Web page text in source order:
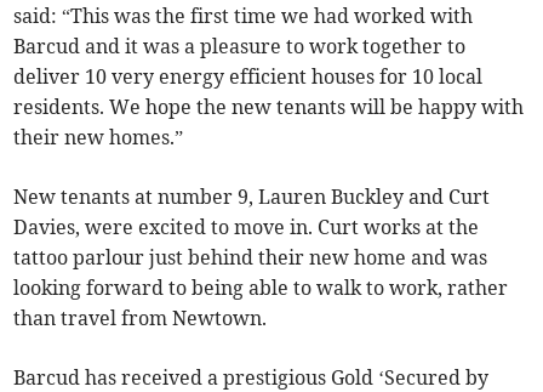
said: “This was the first time we had worked with
Barcud and it was a pleasure to work together to
deliver 10 very energy efficient houses for 10 local
residents. We hope the new tenants will be happy with
their new homes.”
New tenants at number 9, Lauren Buckley and Curt
Davies, were excited to move in. Curt works at the
tattoo parlour just behind their new home and was
looking forward to being able to walk to work, rather
than travel from Newtown.
Barcud has received a prestigious Gold ‘Secured by